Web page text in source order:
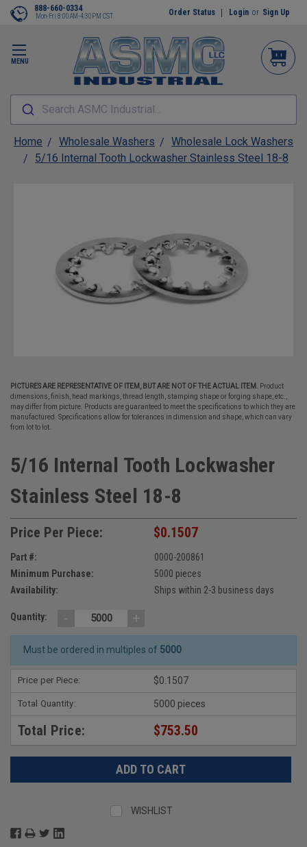
MENU
888-660-0334
Mon-Fri 8:00AM-4:30PM CST Order Status Login or Sign Up
Search ASMC Industrial...
Home Wholesale Washers
Wholesale Lock Washers
5/16 Internal Tooth Lockwasher Stainless Steel 18-8
PICTURES ARE REPRESENTATIVE OF ITEM, BUT ARE NOT OF THE ACTUAL ITEM.
Product
dimensions, finish, head markings, thread length, stamping shape or forging shape, etc.,
may differ from picture. Products are guaranteed to meet the specifications to which they are
manufactured. Specifications allow for tolerances in dimension and shape, which can vary
from lot to lot.
5/16 Internal Tooth Lockwasher
Stainless Steel 18-8
Price Per Piece: $0.1507
Part #:
0000-200861
Minimum Purchase:
5000 pieces
Availability:
Ships within 2-3 business days
Quantity: - +
Must be ordered in multiples of 5000
Price per Piece: $0.1507
Total Quantity: 5000 pieces
Total Price: $753.50
WISHLIST